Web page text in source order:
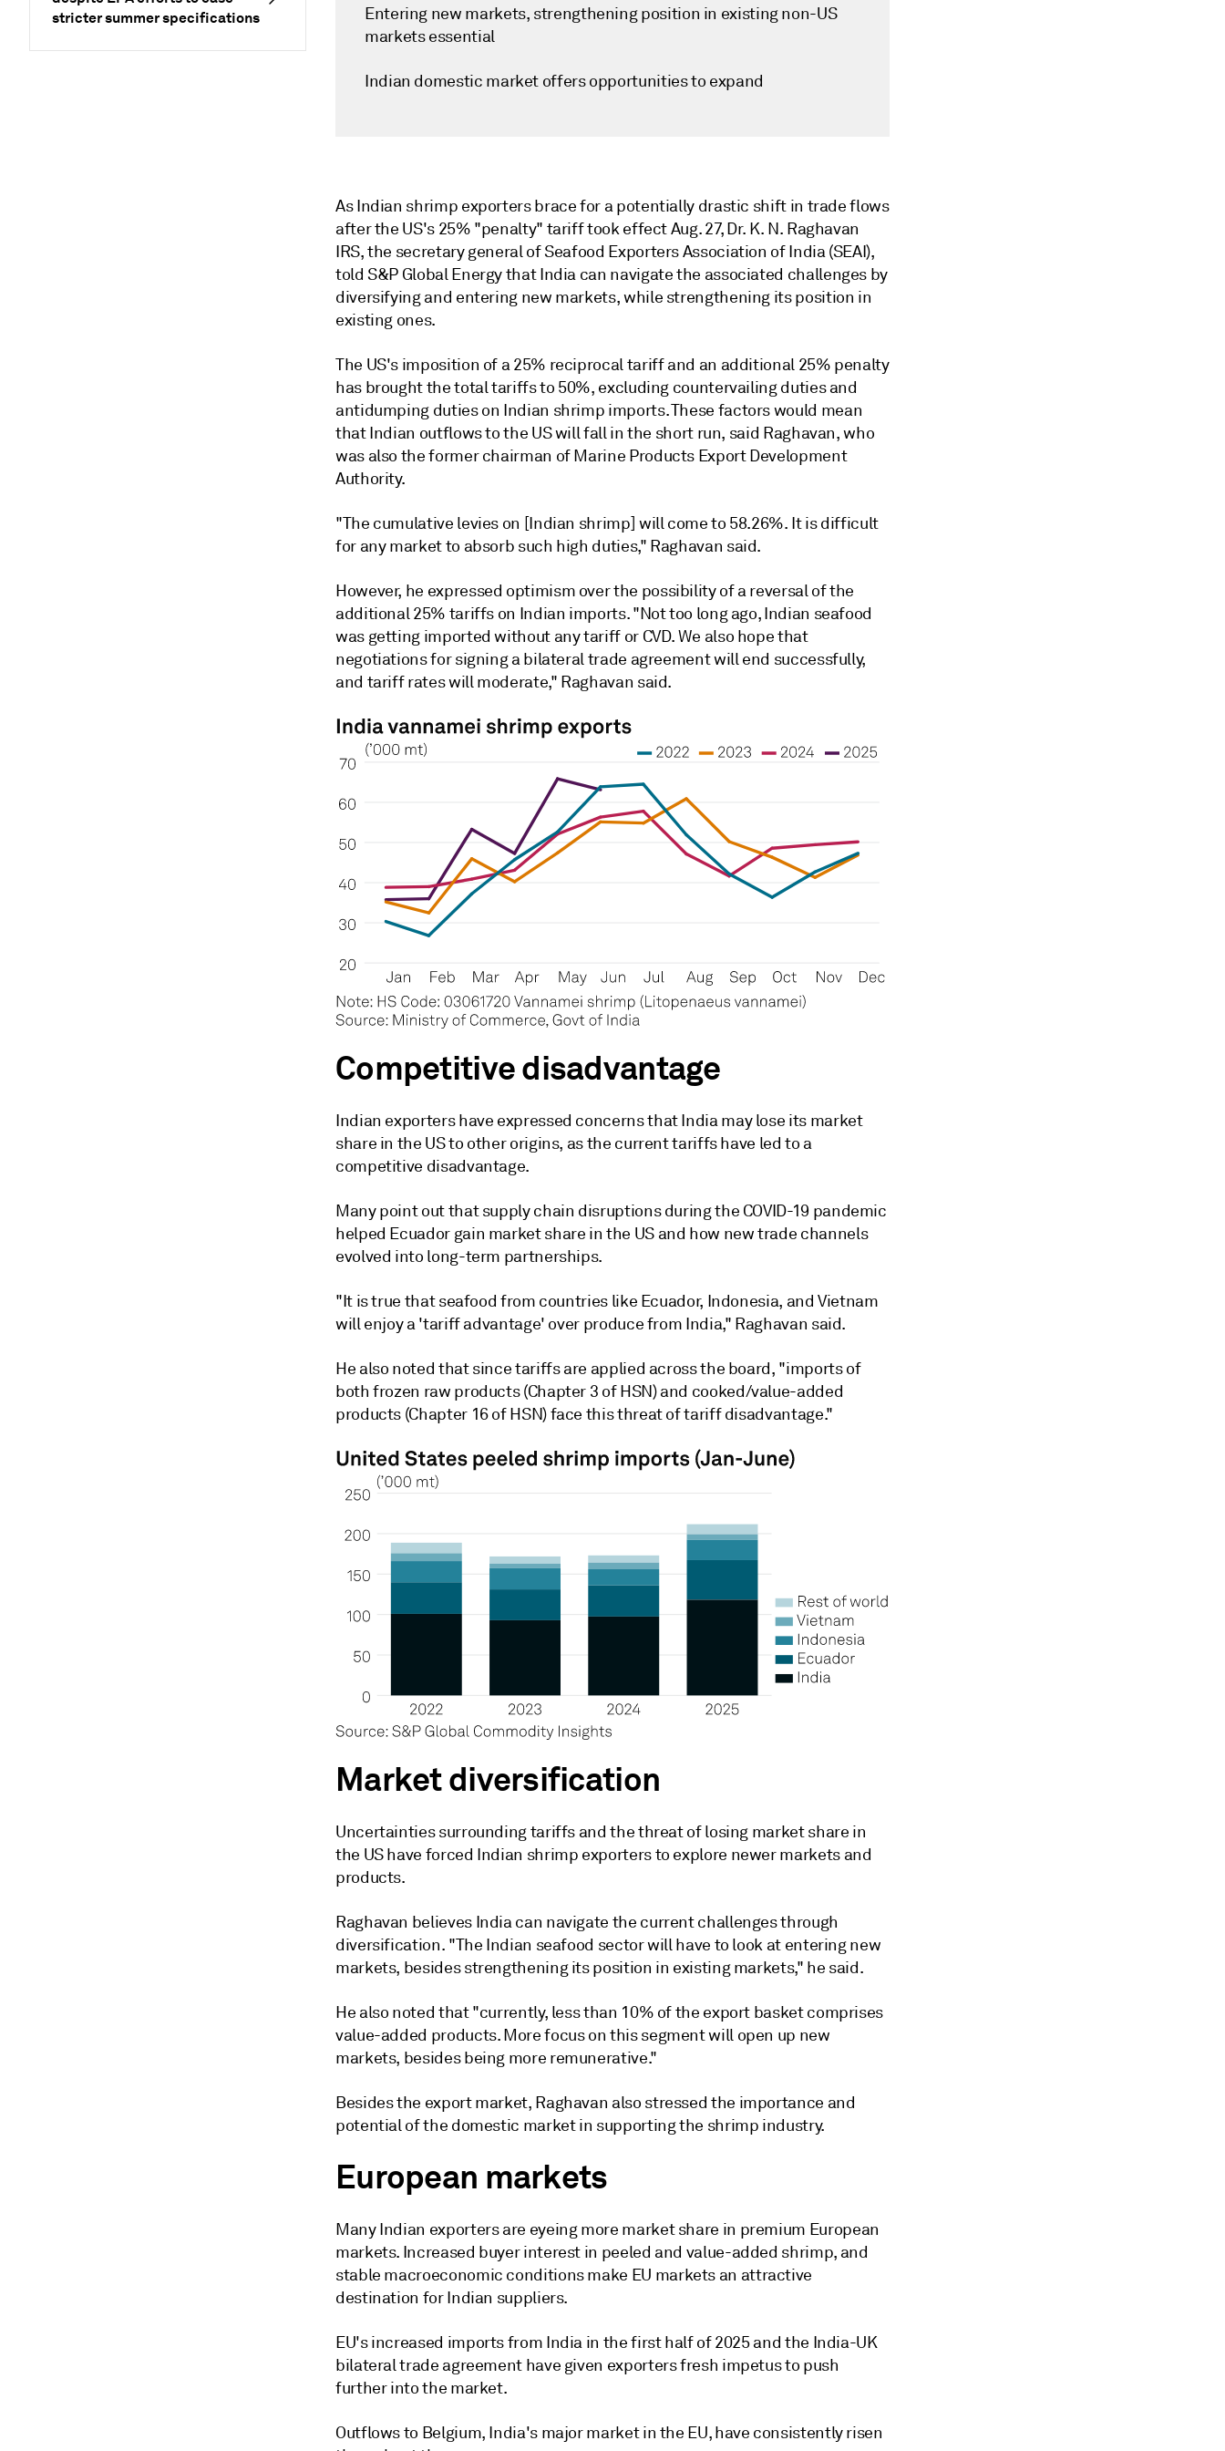
stricter summer specifications
Entering new markets, strengthening position in existing non-US
markets essential
Indian domestic market offers opportunities to expand
As Indian shrimp exporters brace for a potentially drastic shift in trade flows
after the US's 25% "penalty" tariff took effect Aug. 27, Dr. K. N. Raghavan
IRS, the secretary general of Seafood Exporters Association of India (SEAI),
told S&P Global Energy that India can navigate the associated challenges by
diversifying and entering new markets, while strengthening its position in
existing ones.
The US's imposition of a 25% reciprocal tariff and an additional 25% penalty
has brought the total tariffs to 50%, excluding countervailing duties and
antidumping duties on Indian shrimp imports. These factors would mean
that Indian outflows to the US will fall in the short run, said Raghavan, who
was also the former chairman of Marine Products Export Development
Authority.
"The cumulative levies on [Indian shrimp] will come to 58.26%. It is difficult
for any market to absorb such high duties," Raghavan said.
However, he expressed optimism over the possibility of a reversal of the
additional 25% tariffs on Indian imports. "Not too long ago, Indian seafood
was getting imported without any tariff or CVD. We also hope that
negotiations for signing a bilateral trade agreement will end successfully,
and tariff rates will moderate," Raghavan said.
Competitive disadvantage
Indian exporters have expressed concerns that India may lose its market
share in the US to other origins, as the current tariffs have led to a
competitive disadvantage.
Many point out that supply chain disruptions during the COVID-19 pandemic
helped Ecuador gain market share in the US and how new trade channels
evolved into long-term partnerships.
"It is true that seafood from countries like Ecuador, Indonesia, and Vietnam
will enjoy a 'tariff advantage' over produce from India," Raghavan said.
He also noted that since tariffs are applied across the board, "imports of
both frozen raw products (Chapter 3 of HSN) and cooked/value-added
products (Chapter 16 of HSN) face this threat of tariff disadvantage."
Market diversification
Uncertainties surrounding tariffs and the threat of losing market share in
the US have forced Indian shrimp exporters to explore newer markets and
products.
Raghavan believes India can navigate the current challenges through
diversification. "The Indian seafood sector will have to look at entering new
markets, besides strengthening its position in existing markets," he said.
He also noted that "currently, less than 10% of the export basket comprises
value-added products. More focus on this segment will open up new
markets, besides being more remunerative."
Besides the export market, Raghavan also stressed the importance and
potential of the domestic market in supporting the shrimp industry.
European markets
Many Indian exporters are eyeing more market share in premium European
markets. Increased buyer interest in peeled and value-added shrimp, and
stable macroeconomic conditions make EU markets an attractive
destination for Indian suppliers.
EU's increased imports from India in the first half of 2025 and the India-UK
bilateral trade agreement have given exporters fresh impetus to push
further into the market.
Outflows to Belgium, India's major market in the EU, have consistently risen